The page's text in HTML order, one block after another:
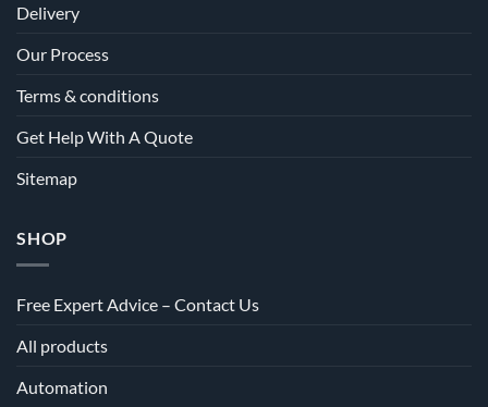
Delivery
Our Process
Terms & conditions
Get Help With A Quote
Sitemap
SHOP
Free Expert Advice – Contact Us
All products
Automation